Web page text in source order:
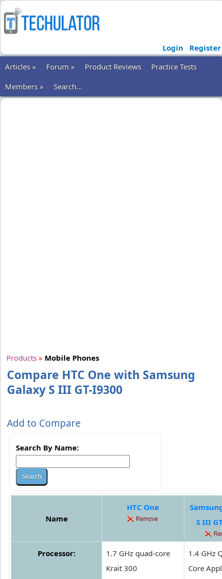
Login
Register
Articles »
Forum » Product Reviews
Practice Tests
Members »
Search...
Products » Mobile Phones
Compare HTC One with Samsung
Galaxy S III GT-I9300
Add to Compare
Search By Name:
Name
HTC One
S III
Processor:
1.7 GHz quad-core
Krait 300
1.4 GHz
Core